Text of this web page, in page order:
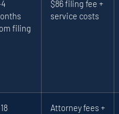
filing
$86 filing fee +
service costs
Attorney fees +